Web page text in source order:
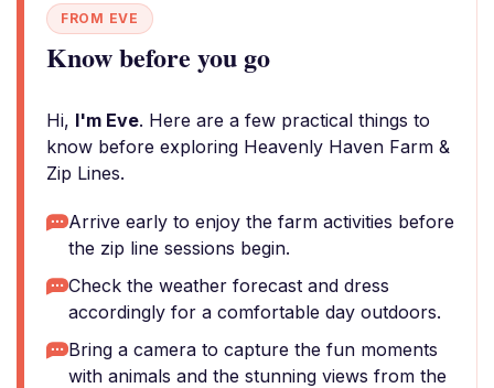
FROM EVE
Know before you go
Hi, I'm Eve. Here are a few practical things to
know before exploring Heavenly Haven Farm &
Zip Lines.
Arrive early to enjoy the farm activities before
the zip line sessions begin.
Check the weather forecast and dress
accordingly for a comfortable day outdoors.
Bring a camera to capture the fun moments
with animals and the stunning views from the